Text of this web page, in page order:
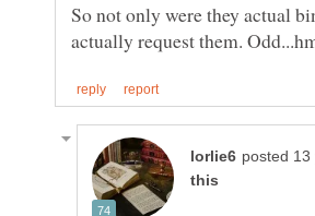
So not only were they actual